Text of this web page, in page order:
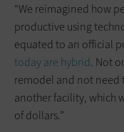
“We reimagined how
productive using
equated to an official
today are hybrid. Not
remodel and not need
another facility, which
of dollars.”